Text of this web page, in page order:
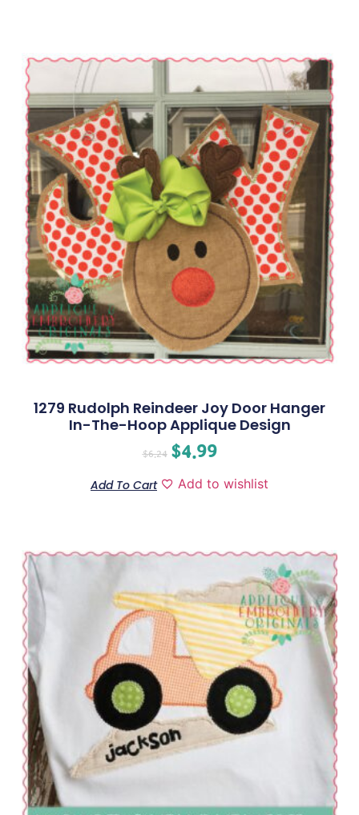
1279 Rudolph Reindeer Joy Door Hanger
In-The-Hoop Applique Design
$6.24 $4.99
Add To Cart Add to wishlist